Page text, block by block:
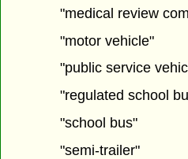
"medical review
"motor vehicle"
"public service
"regulated school
"school bus"
"semi-trailer"